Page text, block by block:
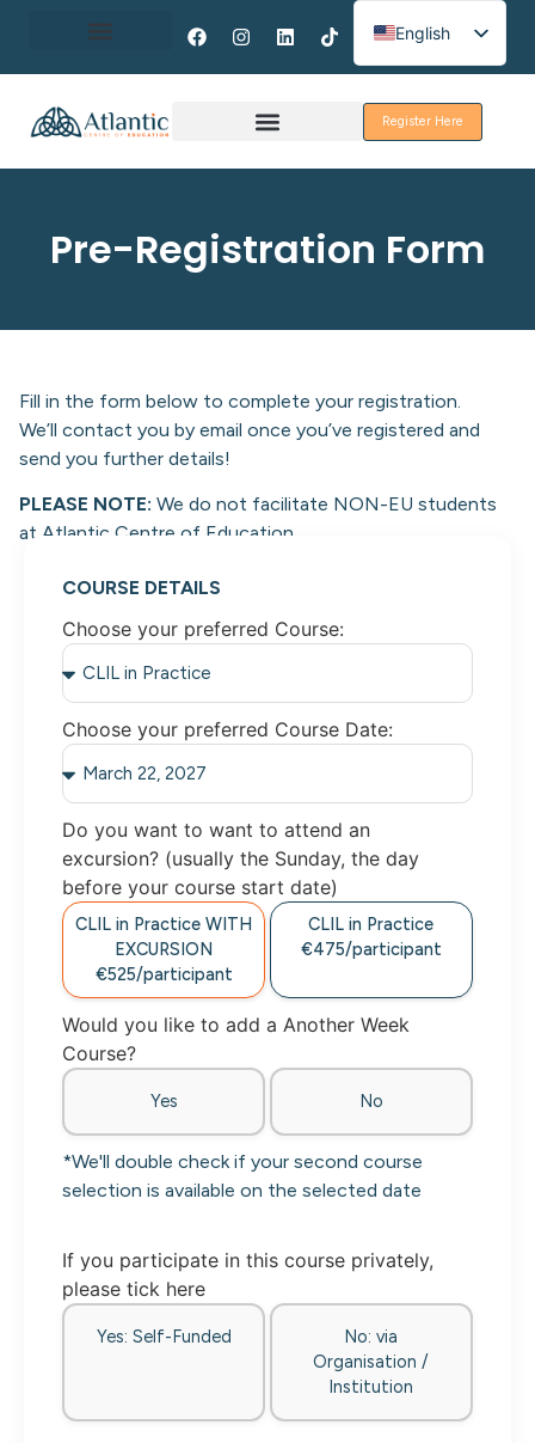
English
Spanish
French
Register Here
Pre-Registration Form
Fill in the form below to complete your registration.
We’ll contact you by email once you’ve registered and
send you further details!
PLEASE NOTE: We do not facilitate NON-EU students
at Atlantic Centre of Education.
COURSE DETAILS
Choose your preferred Course:
Choose your preferred Course Date:
Do you want to want to attend an
excursion? (usually the Sunday, the day
before your course start date)
CLIL in Practice WITH
EXCURSION
€525/participant
CLIL in Practice
€475/participant
Would you like to add a Another Week
Course?
Yes No
*We'll double check if your second course
selection is available on the selected date
If you participate in this course privately,
please tick here
Yes: Self-Funded
No: via
Organisation /
Institution